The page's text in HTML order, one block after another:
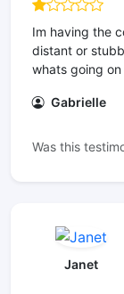
Im having the
distant or
whats going on
Gabrielle
Was this
Janet